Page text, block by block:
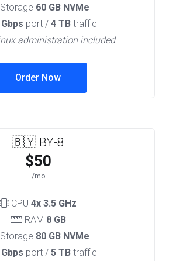
60 GB NVMe
port / 4 TBtraffic
administration included
Order Now
🇧🇾 BY-8
$50
/mo
CPU 4x 3.5 GHz
RAM 8 GB
80 GB NVMe
port / 5 TBtraffic